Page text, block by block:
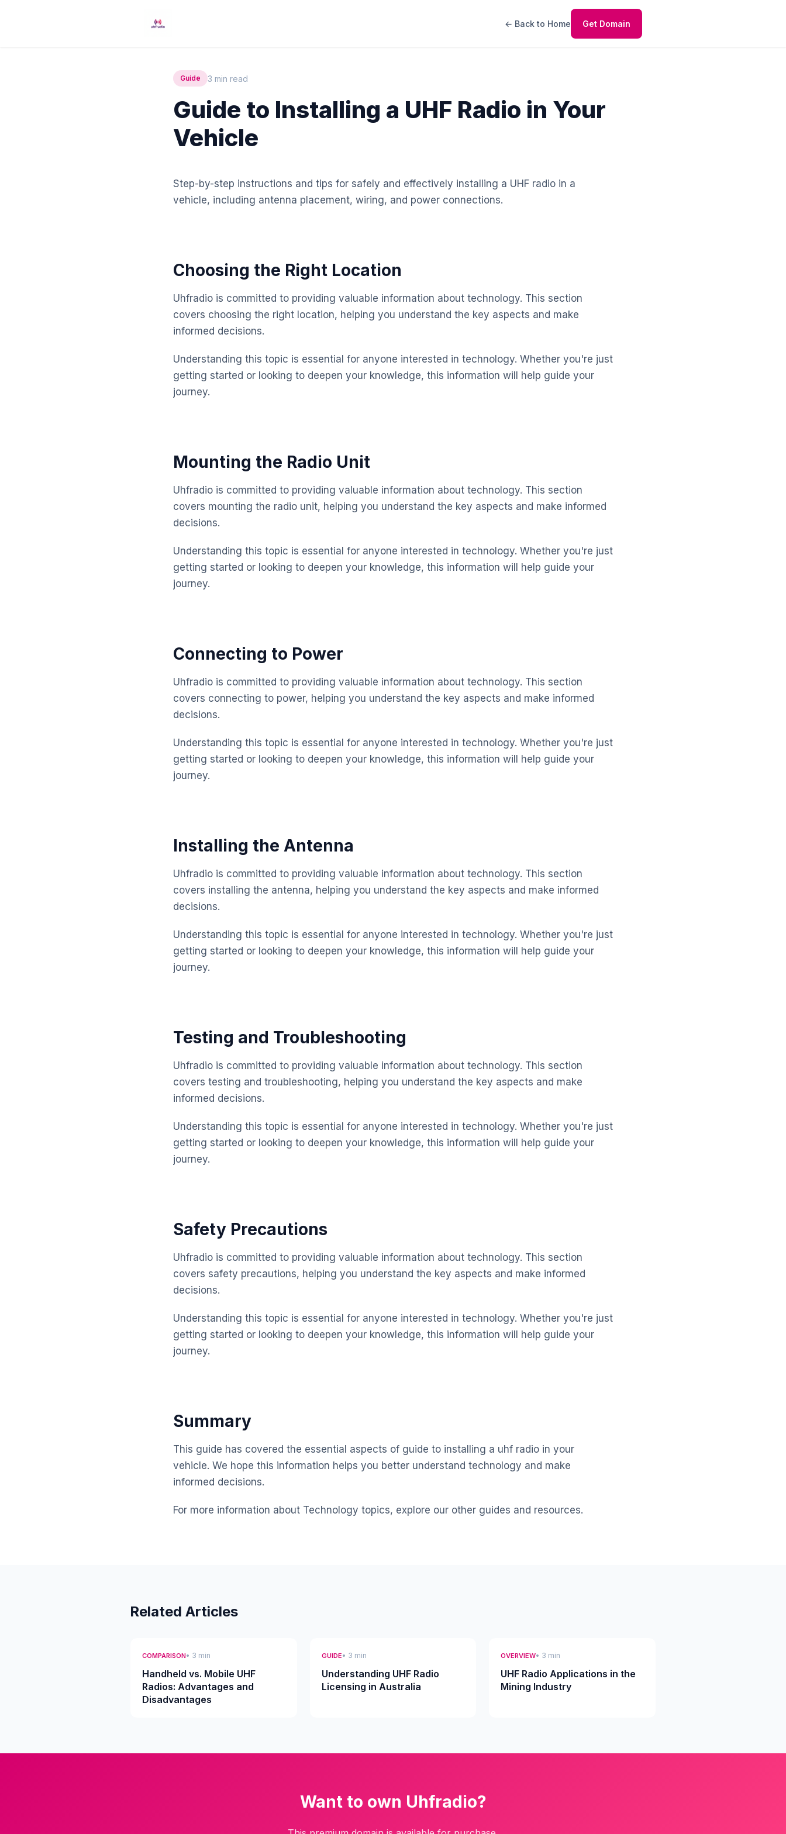
← Back to Home Get Domain
Guide 3 min read
Guide to Installing a UHF Radio in Your
Vehicle
Step-by-step instructions and tips for safely and effectively installing a UHF radio in a
vehicle, including antenna placement, wiring, and power connections.
Choosing the Right Location
Uhfradio is committed to providing valuable information about technology. This section
covers choosing the right location, helping you understand the key aspects and make
informed decisions.
Understanding this topic is essential for anyone interested in technology. Whether you're just
getting started or looking to deepen your knowledge, this information will help guide your
journey.
Mounting the Radio Unit
Uhfradio is committed to providing valuable information about technology. This section
covers mounting the radio unit, helping you understand the key aspects and make informed
decisions.
Understanding this topic is essential for anyone interested in technology. Whether you're just
getting started or looking to deepen your knowledge, this information will help guide your
journey.
Connecting to Power
Uhfradio is committed to providing valuable information about technology. This section
covers connecting to power, helping you understand the key aspects and make informed
decisions.
Understanding this topic is essential for anyone interested in technology. Whether you're just
getting started or looking to deepen your knowledge, this information will help guide your
journey.
Installing the Antenna
Uhfradio is committed to providing valuable information about technology. This section
covers installing the antenna, helping you understand the key aspects and make informed
decisions.
Understanding this topic is essential for anyone interested in technology. Whether you're just
getting started or looking to deepen your knowledge, this information will help guide your
journey.
Testing and Troubleshooting
Uhfradio is committed to providing valuable information about technology. This section
covers testing and troubleshooting, helping you understand the key aspects and make
informed decisions.
Understanding this topic is essential for anyone interested in technology. Whether you're just
getting started or looking to deepen your knowledge, this information will help guide your
journey.
Safety Precautions
Uhfradio is committed to providing valuable information about technology. This section
covers safety precautions, helping you understand the key aspects and make informed
decisions.
Understanding this topic is essential for anyone interested in technology. Whether you're just
getting started or looking to deepen your knowledge, this information will help guide your
journey.
Summary
This guide has covered the essential aspects of guide to installing a uhf radio in your
vehicle. We hope this information helps you better understand technology and make
informed decisions.
For more information about Technology topics, explore our other guides and resources.
Related Articles
COMPARISON• 3 min
Handheld vs. Mobile UHF
Radios: Advantages and
Disadvantages
GUIDE• 3 min
Understanding UHF Radio
Licensing in Australia
OVERVIEW• 3 min
UHF Radio Applications in the
Mining Industry
Want to own Uhfradio?